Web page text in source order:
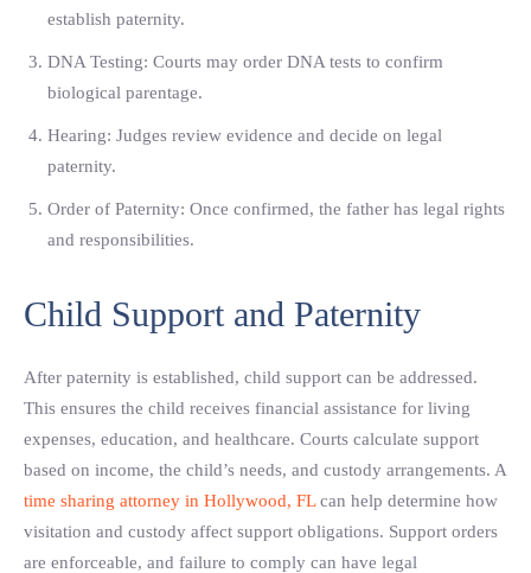
establish paternity.
DNA Testing: Courts may order DNA tests to confirm
biological parentage.
Hearing: Judges review evidence and decide on legal
paternity.
Order of Paternity: Once confirmed, the father has legal rights
and responsibilities.
Child Support and Paternity
After paternity is established, child support can be addressed.
This ensures the child receives financial assistance for living
expenses, education, and healthcare. Courts calculate support
based on income, the child’s needs, and custody arrangements. A
time sharing attorney in Hollywood, FLcan help determine how
visitation and custody affect support obligations. Support orders
are enforceable, and failure to comply can have legal